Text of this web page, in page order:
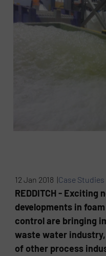
12 Jan 2018 |Case Studies
REDDITCH - Exciting
developments in
control are bringing
waste water
of other process